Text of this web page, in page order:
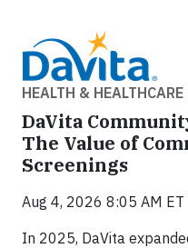
HEALTH & HEALTHCARE
DaVita
The Value of
Screenings
Aug 4, 2026 8:05 AM ET
In 2025, DaVita